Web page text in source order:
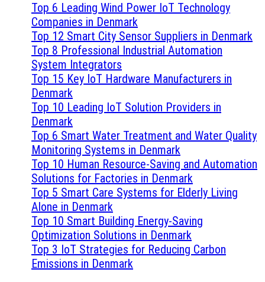
Top 6 Leading Wind Power IoT Technology
Companies in Denmark
Top 12 Smart City Sensor Suppliers in Denmark
Top 8 Professional Industrial Automation
System Integrators
Top 15 Key IoT Hardware Manufacturers in
Denmark
Top 10 Leading IoT Solution Providers in
Denmark
Top 6 Smart Water Treatment and Water Quality
Monitoring Systems in Denmark
Top 10 Human Resource-Saving and Automation
Solutions for Factories in Denmark
Top 5 Smart Care Systems for Elderly Living
Alone in Denmark
Top 10 Smart Building Energy-Saving
Optimization Solutions in Denmark
Top 3 IoT Strategies for Reducing Carbon
Emissions in Denmark